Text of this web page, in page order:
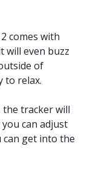
comes with
will even buzz
of
to relax.
tracker will
can adjust
can get into the